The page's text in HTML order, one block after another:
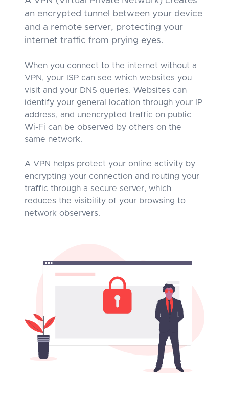
an encrypted tunnel between your device
and a remote server, protecting your
internet traffic from prying eyes.
When you connect to the internet without a
VPN, your ISP can see which websites you
visit and your DNS queries. Websites can
identify your general location through your IP
address, and unencrypted traffic on public
Wi-Fi can be observed by others on the
same network.
A VPN helps protect your online activity by
encrypting your connection and routing your
traffic through a secure server, which
reduces the visibility of your browsing to
network observers.